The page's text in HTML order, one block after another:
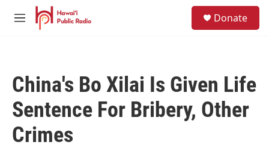
Skip to main content
M
Donate
China's Bo Xilai Is Given Life
Sentence For Bribery, Other
Crimes